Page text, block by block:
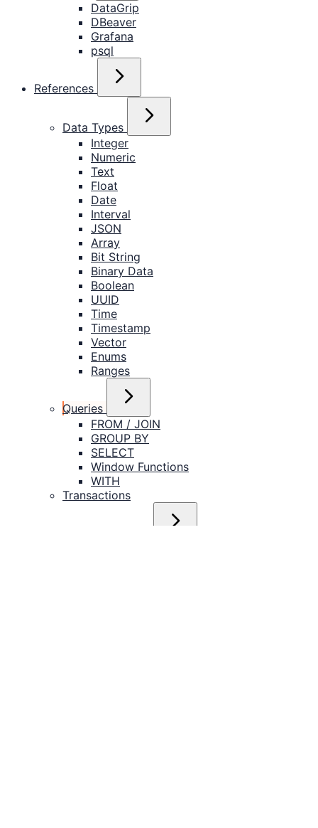
DataGrip
DBeaver
Grafana
psql
References
Data Types
Integer
Numeric
Text
Float
Date
Interval
JSON
Array
Bit String
Binary Data
Boolean
UUID
Time
Timestamp
Vector
Enums
Ranges
Queries
FROM / JOIN
GROUP BY
SELECT
Window Functions
WITH
Transactions